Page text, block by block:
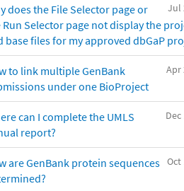
Jul
does the File Selector page or
Run Selector page not display the
base files for my approved dbGaP
Apr
to link multiple GenBank
under one BioProject
Dec
can I complete the UMLS
report?
Oct
are GenBank protein sequences